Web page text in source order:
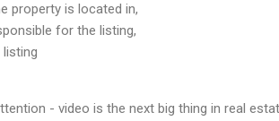
property is located in,
for the listing,
listing
- video is the next big thing in real